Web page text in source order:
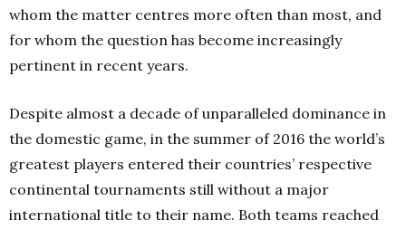
whom the matter centres more often than most, and
for whom the question has become increasingly
pertinent in recent years.
Despite almost a decade of unparalleled dominance in
the domestic game, in the summer of 2016 the world’s
greatest players entered their countries’ respective
continental tournaments still without a major
international title to their name. Both teams reached